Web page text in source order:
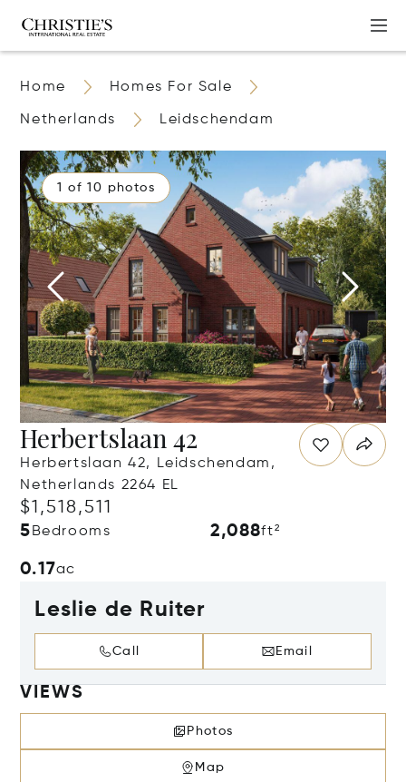
Home Homes For Sale
Netherlands Leidschendam
1 of 10 photos
Herbertslaan 42
Herbertslaan 42, Leidschendam,
Netherlands 2264 EL
$1,518,511
5 Bedrooms 2,088ft²
0.17ac
Leslie de Ruiter
Call Email
VIEWS
Photos
Map